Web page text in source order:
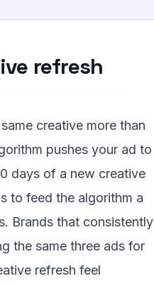
refresh
creative more than
pushes your ad to
days of a new creative
to feed the algorithm a
Brands that consistently
the same three ads for
refresh feel